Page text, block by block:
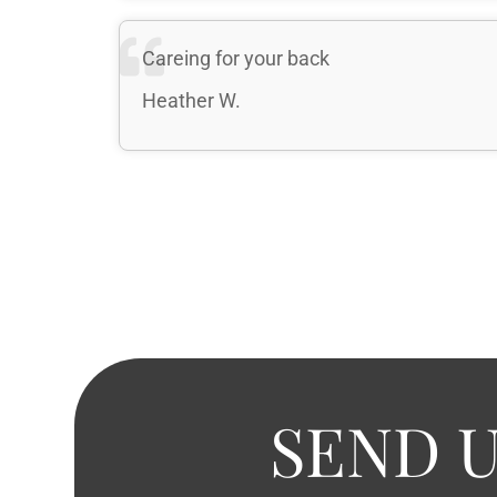
Careing for your back
Heather W.
SEND